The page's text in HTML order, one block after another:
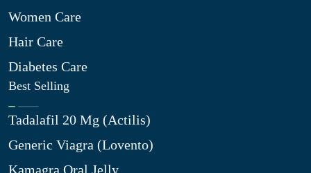
Women Care
Hair Care
Diabetes Care
Best Selling
Tadalafil 20 Mg (Actilis)
Generic Viagra (Lovento)
Kamagra Oral Jelly